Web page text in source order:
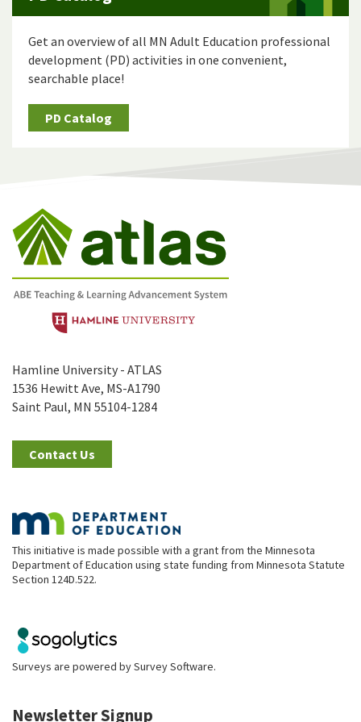
Get an overview of all MN Adult Education professional
development (PD) activities in one convenient,
searchable place!
PD Catalog
Hamline University - ATLAS
1536 Hewitt Ave, MS-A1790
Saint Paul, MN 55104-1284
Contact Us
This initiative is made possible with a grant from the Minnesota
Department of Education using state funding from Minnesota Statute
Section 124D.522.
Surveys are powered bySurvey Software.
Newsletter Signup